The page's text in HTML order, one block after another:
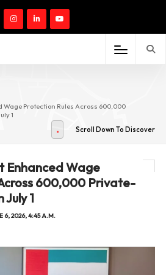
Wage Protection Rules Across 600,000
1
Scroll Down To Discover
Enhanced Wage
600,000 Private-
1
6, 2026, 4:45 A.M.